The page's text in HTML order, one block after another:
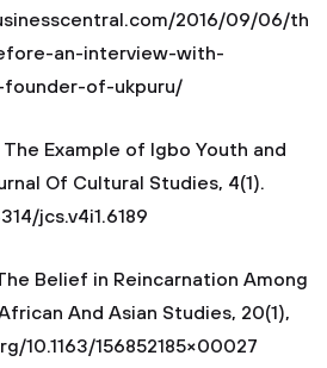
2016/09/06/th
an-interview-with-
founder-of-ukpuru/
Example of Igbo Youth and
Of Cultural Studies, 4(1).
jcs.v4i1.6189
Belief in Reincarnation Among
And Asian Studies, 20(1),
10.1163/156852185×00027